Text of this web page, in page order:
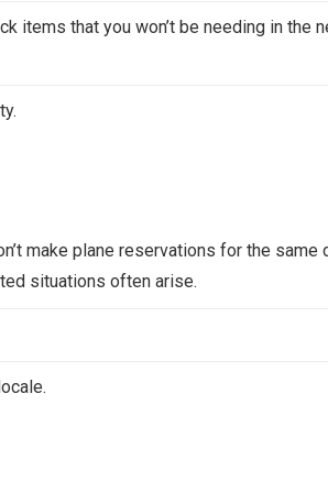
items that you won’t be needing in the
make plane reservations for the same
situations often arise.